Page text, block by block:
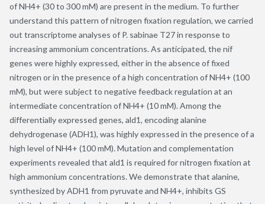
of NH4+ (30 to 300 mM) are present in the medium. To further
understand this pattern of nitrogen fixation regulation, we carried
out transcriptome analyses of P. sabinae T27 in response to
increasing ammonium concentrations. As anticipated, the nif
genes were highly expressed, either in the absence of fixed
nitrogen or in the presence of a high concentration of NH4+ (100
mM), but were subject to negative feedback regulation at an
intermediate concentration of NH4+ (10 mM). Among the
differentially expressed genes, ald1, encoding alanine
dehydrogenase (ADH1), was highly expressed in the presence of a
high level of NH4+ (100 mM). Mutation and complementation
experiments revealed that ald1 is required for nitrogen fixation at
high ammonium concentrations. We demonstrate that alanine,
synthesized by ADH1 from pyruvate and NH4+, inhibits GS